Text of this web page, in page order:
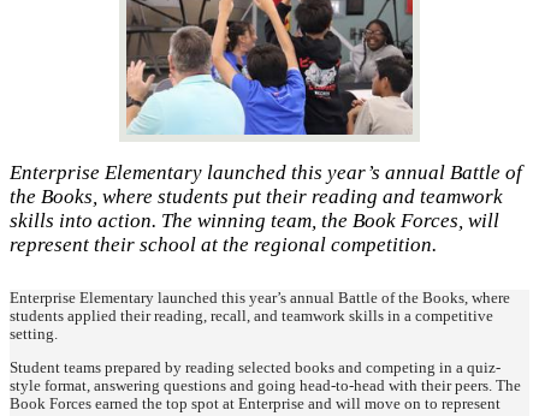
Enterprise Elementary launched this year’s annual Battle of
the Books, where students put their reading and teamwork
skills into action. The winning team, the Book Forces, will
represent their school at the regional competition.
Enterprise Elementary launched this year’s annual Battle of the Books, where
students applied their reading, recall, and teamwork skills in a competitive
setting.
Student teams prepared by reading selected books and competing in a quiz-
style format, answering questions and going head-to-head with their peers. The
Book Forces earned the top spot at Enterprise and will move on to represent